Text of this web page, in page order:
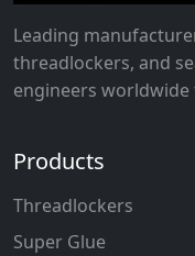
Leading
threadlockers, and
engineers
Products
Threadlockers
Super Glue